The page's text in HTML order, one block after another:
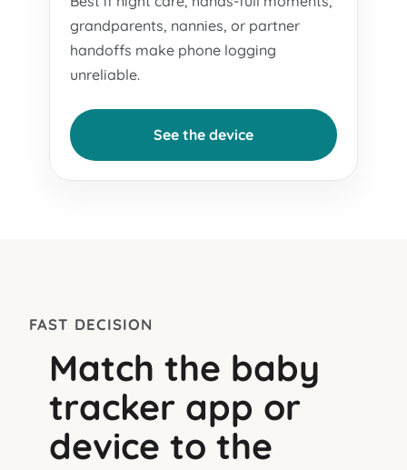
grandparents, nannies, or partner
handoffs make phone logging
unreliable.
See the device
FAST DECISION
Match the baby
tracker app or
device to the